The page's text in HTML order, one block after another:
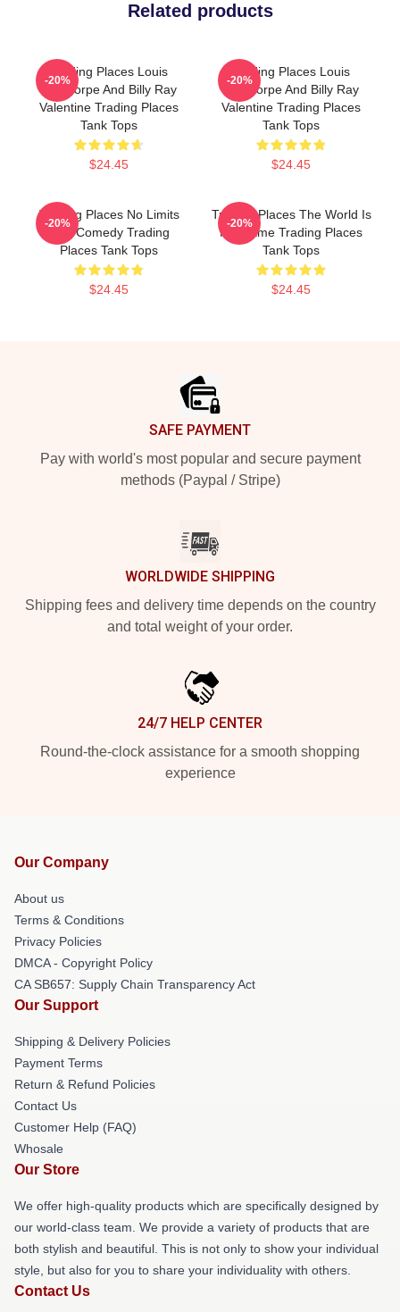
Related products
Trading Places Louis
Winthorpe And Billy Ray
Valentine Trading Places
Tank Tops
$24.45
-20%
Trading Places Louis
Winthorpe And Billy Ray
Valentine Trading Places
Tank Tops
$24.45
-20%
Trading Places No Limits
Just Comedy Trading
Places Tank Tops
$24.45
-20%
Trading Places The World Is
My Game Trading Places
Tank Tops
$24.45
-20%
SAFE PAYMENT
Pay with world's most popular and secure payment
methods (Paypal / Stripe)
WORLDWIDE SHIPPING
Shipping fees and delivery time depends on the country
and total weight of your order.
24/7 HELP CENTER
Round-the-clock assistance for a smooth shopping
experience
Our Company
About us
Terms & Conditions
Privacy Policies
DMCA - Copyright Policy
CA SB657: Supply Chain Transparency Act
Our Support
Shipping & Delivery Policies
Payment Terms
Return & Refund Policies
Contact Us
Customer Help (FAQ)
Whosale
Our Store
We offer high-quality products which are specifically designed by
our world-class team. We provide a variety of products that are
both stylish and beautiful. This is not only to show your individual
style, but also for you to share your individuality with others.
Contact Us